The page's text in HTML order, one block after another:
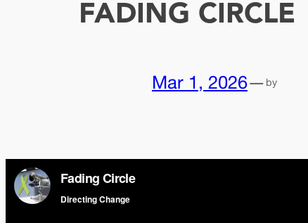
FADING CIRCLE
Mar 1, 2026— by